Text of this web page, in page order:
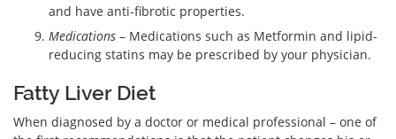
and have anti-fibrotic properties.
Medications – Medications such as Metformin and lipid-
reducing statins may be prescribed by your physician.
Fatty Liver Diet
When diagnosed by a doctor or medical professional – one of